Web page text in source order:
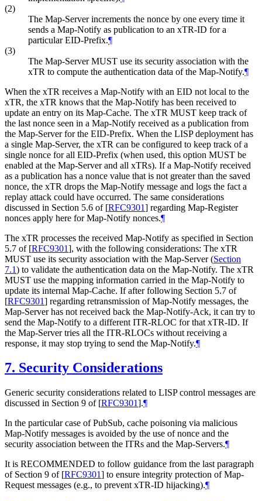
(2)
The Map-Server increments the nonce by one every time it
sends a Map-Notify as publication to an xTR-ID for a
particular EID-Prefix.¶
(3)
The Map-Server MUST use its security association with the
xTR to compute the authentication data of the Map-Notify.¶
When the xTR receives a Map-Notify with an EID not local to the
xTR, the xTR knows that the Map-Notify has been received to
update an entry on its Map-Cache. The xTR MUST keep track of
the last nonce seen in a Map-Notify received as a publication from
the Map-Server for the EID-Prefix. When the LISP deployment has
a single Map-Server, the xTR can be configured to keep track of a
single nonce for all EID-Prefix (when used, this option MUST be
enabled at the Map-Server and all xTRs). If a Map-Notify received
as a publication has a nonce value that is not greater than the saved
nonce, the xTR drops the Map-Notify message and logs the fact a
replay attack could have occurred. The same considerations
discussed in Section 5.6 of [RFC9301] regarding Map-Register
nonces apply here for Map-Notify nonces.¶
The xTR processes the received Map-Notify as specified in Section
5.7 of [RFC9301], with the following considerations: The xTR
MUST use its security association with the Map-Server (Section
7.1) to validate the authentication data on the Map-Notify. The xTR
MUST use the mapping information carried in the Map-Notify to
update its internal Map-Cache. If after following Section 5.7 of
[RFC9301] regarding retransmission of Map-Notify messages, the
Map-Server has not received back the Map-Notify-Ack, it can try to
send the Map-Notify to a different ITR-RLOC for that xTR-ID. If
the Map-Server tries all the ITR-RLOCs without receiving a
response, it may stop trying to send the Map-Notify.¶
7. Security Considerations
Generic security considerations related to LISP control messages are
discussed in Section 9 of [RFC9301].¶
In the particular case of PubSub, cache poisoning via malicious
Map-Notify messages is avoided by the use of nonce and the
security association between the ITRs and the Map-Servers.¶
It is RECOMMENDED to follow guidance from the last paragraph
of Section 9 of [RFC9301] to ensure integrity protection of Map-
Request messages (e.g., to prevent xTR-ID hijacking).¶